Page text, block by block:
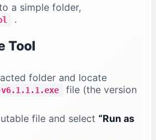
a simple folder,
.
Tool
folder and locate
v6.1.1.1.exe
file (the version
file and select “Run as